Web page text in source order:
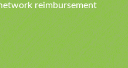
reimbursement